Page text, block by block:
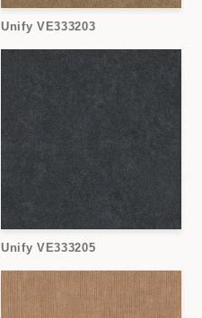
Unify VE333203
Unify VE333205